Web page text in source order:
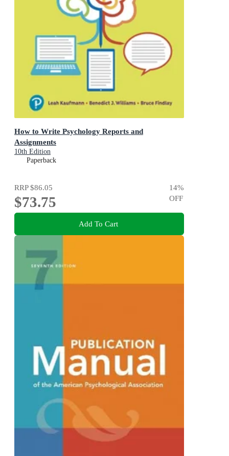
How to Write Psychology Reports and
Assignments
10th Edition
Paperback
RRP$86.05
$73.75
14%
OFF
Add To Cart